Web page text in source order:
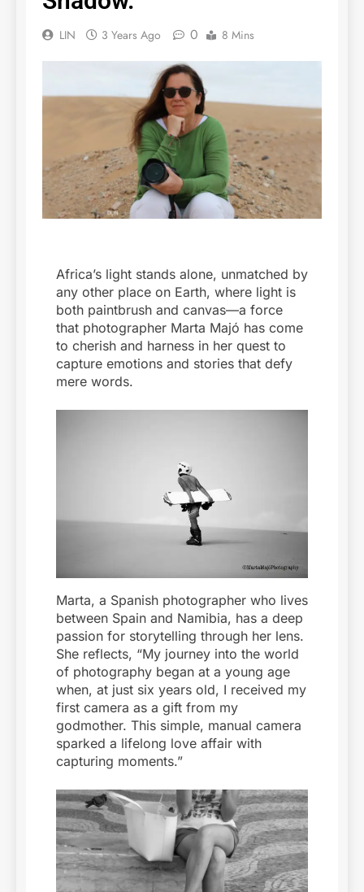
LIN 3 Years Ago 0 8 Mins
Africa’s light stands alone, unmatched by
any other place on Earth, where light is
both paintbrush and canvas—a force
that photographer Marta Majó has come
to cherish and harness in her quest to
capture emotions and stories that defy
mere words.
Marta, a Spanish photographer who lives
between Spain and Namibia, has a deep
passion for storytelling through her lens.
She reflects, “My journey into the world
of photography began at a young age
when, at just six years old, I received my
first camera as a gift from my
godmother. This simple, manual camera
sparked a lifelong love affair with
capturing moments.”